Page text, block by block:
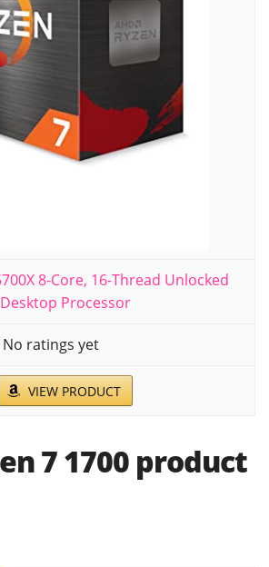
8-Core, 16-Thread Unlocked
Desktop Processor
No ratings yet
VIEW PRODUCT
7 1700 product